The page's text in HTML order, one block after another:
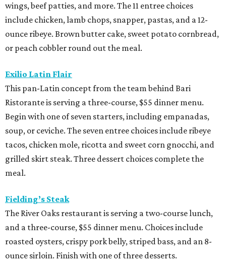
wings, beef patties, and more. The 11 entree choices
include chicken, lamb chops, snapper, pastas, and a 12-
ounce ribeye. Brown butter cake, sweet potato cornbread,
or peach cobbler round out the meal.
Exilio Latin Flair
This pan-Latin concept from the team behind Bari
Ristorante is serving a three-course, $55 dinner menu.
Begin with one of seven starters, including empanadas,
soup, or ceviche. The seven entree choices include ribeye
tacos, chicken mole, ricotta and sweet corn gnocchi, and
grilled skirt steak. Three dessert choices complete the
meal.
Fielding’s Steak
The River Oaks restaurant is serving a two-course lunch,
and a three-course, $55 dinner menu. Choices include
roasted oysters, crispy pork belly, striped bass, and an 8-
ounce sirloin. Finish with one of three desserts.